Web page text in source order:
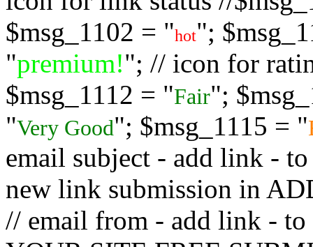
$msg_1102 = "hot";
"premium!"; // icon for
$msg_1112 = "Fair";
"Very Good"; $msg_1115 = "
email subject - add link -
new link submission in
// email from - add link -